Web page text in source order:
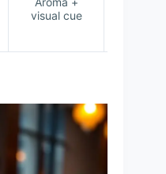
visual cue